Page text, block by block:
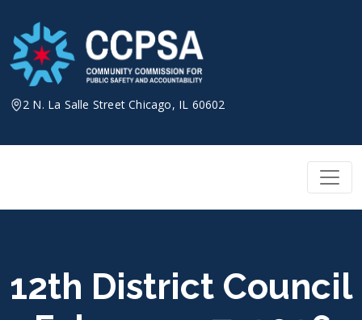
content
2 N. La Salle Street Chicago, IL 60602
12th District Council